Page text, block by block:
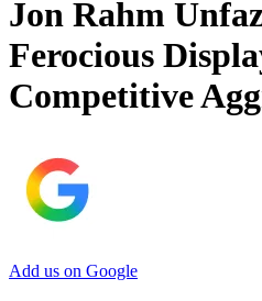
Jon Rahm
Ferocious
Competitive
Add us on Google